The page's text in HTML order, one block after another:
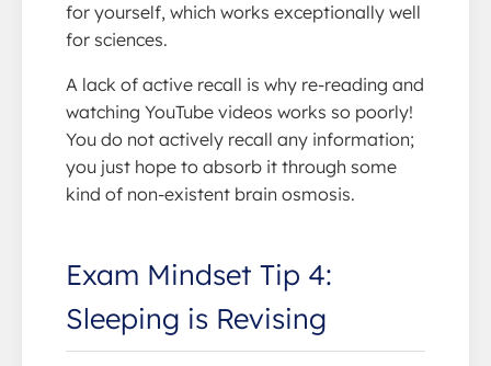
for yourself, which works exceptionally well
for sciences.
A lack of active recall is why re-reading and
watching YouTube videos works so poorly!
You do not actively recall any information;
you just hope to absorb it through some
kind of non-existent brain osmosis.
Exam Mindset Tip 4:
Sleeping is Revising